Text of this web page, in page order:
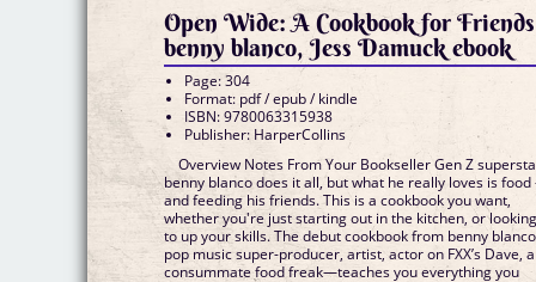
Open Wide: A Cookbook for Friends
benny blanco, Jess Damuck ebook
Page: 304
Format: pdf / epub / kindle
ISBN: 9780063315938
Publisher: HarperCollins
Overview Notes From Your Bookseller Gen Z
benny blanco does it all, but what he really loves is
and feeding his friends. This is a cookbook you want,
whether you're just starting out in the kitchen, or
to up your skills. The debut cookbook from benny
pop music super-producer, artist, actor on FXX’s Dave,
consummate food freak—teaches you everything you